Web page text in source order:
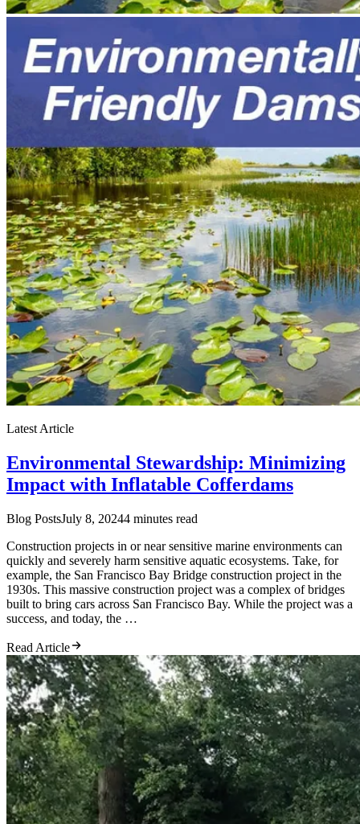
Latest Article
Environmental Stewardship: Minimizing
Impact with Inflatable Cofferdams
Blog PostsJuly 8, 20244 minutes read
Construction projects in or near sensitive marine environments can
quickly and severely harm sensitive aquatic ecosystems. Take, for
example, the San Francisco Bay Bridge construction project in the
1930s. This massive construction project was a complex of bridges
built to bring cars across San Francisco Bay. While the project was a
success, and today, the …
Read Article